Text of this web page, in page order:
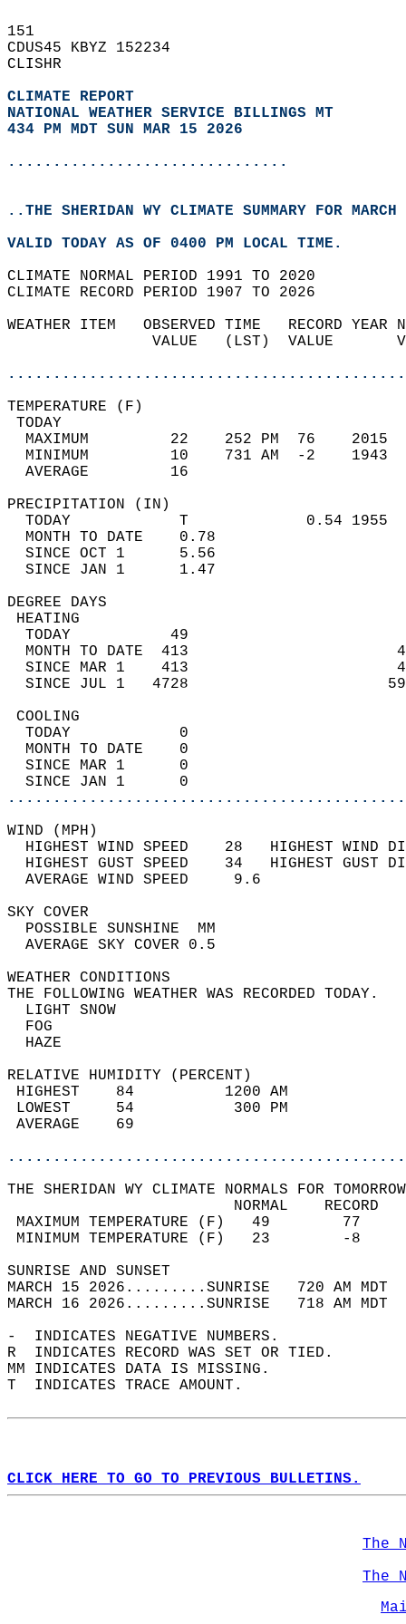
151
CDUS45 KBYZ 152234
CLISHR
CLIMATE REPORT
NATIONAL WEATHER SERVICE BILLINGS MT
434 PM MDT SUN MAR 15 2026
...............................
..THE SHERIDAN WY CLIMATE SUMMARY FOR
VALID TODAY AS OF 0400 PM LOCAL TIME.
CLIMATE NORMAL PERIOD 1991 TO 2020
CLIMATE RECORD PERIOD 1907 TO 2026
WEATHER ITEM   OBSERVED TIME   RECORD
VALUE   (LST)  VALUE
MAXIMUM         22    252 PM  76
MINIMUM         10    731 AM  -2
AVERAGE         16
TODAY            T             0.54
MONTH TO DATE    0.78
SINCE OCT 1      5.56
SINCE JAN 1      1.47
DEGREE
TODAY           49
MONTH TO DATE  413
SINCE MAR 1    413
SINCE JUL 1   4728
TODAY            0
MONTH TO DATE    0
SINCE MAR 1      0
SINCE JAN 1      0
WIND
HIGHEST WIND SPEED    28   HIGHEST
HIGHEST GUST SPEED    34   HIGHEST
AVERAGE WIND
SKY
POSSIBLE
AVERAGE SKY
WEATHER
THE FOLLOWING WEATHER
LIGHT
RELATIVE HUMIDITY (PERCENT)
HIGHEST    84
LOWEST     54
THE SHERIDAN WY CLIMATE NORMALS FOR
MAXIMUM TEMPERATURE
MINIMUM TEMPERATURE
SUNRISE
MARCH 15 2026.........SUNRISE   720 AM
MARCH 16 2026.........SUNRISE   718 AM
-  INDICATES NEGATIVE NUMBERS.
R  INDICATES RECORD WAS SET OR TIED.
MM INDICATES DATA IS MISSING.
T  INDICATES TRACE AMOUNT.
CLICK HERE TO GO TO PREVIOUS BULLETINS.
The
The